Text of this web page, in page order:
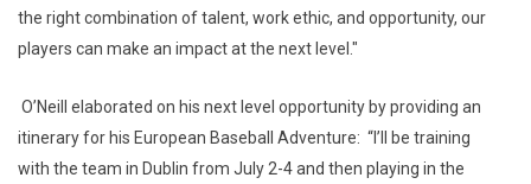
the right combination of talent, work ethic, and opportunity, our
players can make an impact at the next level."
O’Neill elaborated on his next level opportunity by providing an
itinerary for his European Baseball Adventure: “I’ll be training
with the team in Dublin from July 2-4 and then playing in the